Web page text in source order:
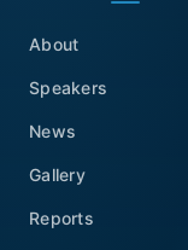
About
Speakers
News
Gallery
Reports